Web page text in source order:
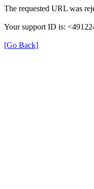
The requested URL was
Your support ID is:
[Go Back]